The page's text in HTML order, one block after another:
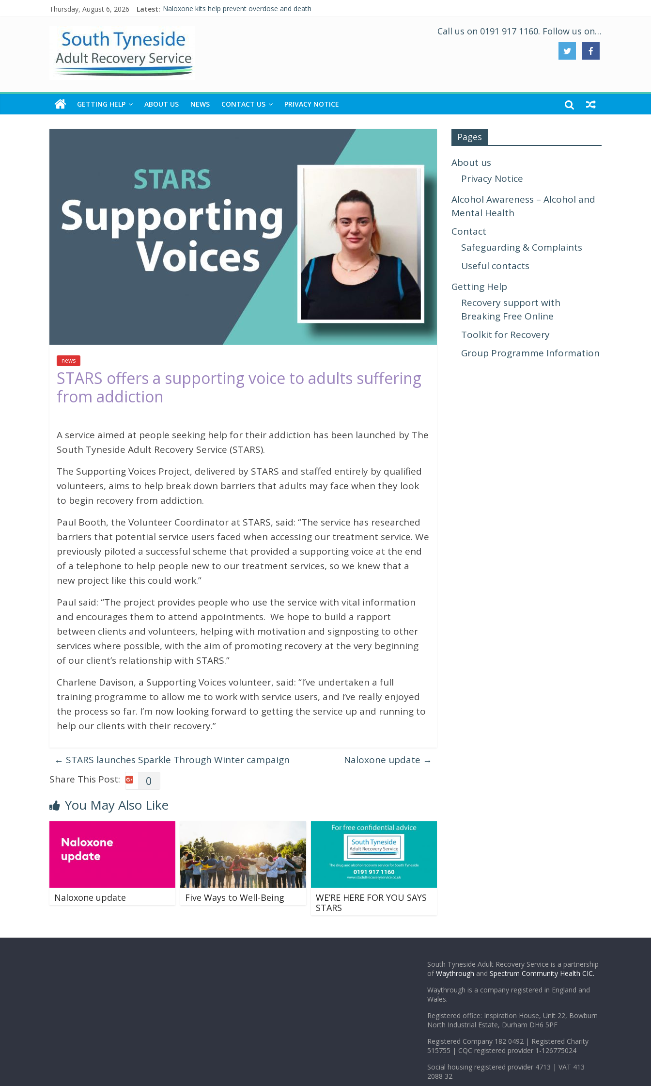
Thursday, August 6, 2026 Latest: Naloxone kits help prevent overdose and death
Individual Placement and Support (IPS)
Alcohol and Relationships Quiz – Alcohol Awareness Week
WALKING THE ROAD TO RECOVERY IN SOUTH TYNESIDE
Call us on 0191 917 1160. Follow us on…
GETTING HELP ABOUT US NEWS CONTACT US PRIVACY NOTICE
news
STARS offers a supporting voice to adults suffering
from addiction
A service aimed at people seeking help for their addiction has been launched by The
South Tyneside Adult Recovery Service (STARS).
The Supporting Voices Project, delivered by STARS and staffed entirely by qualified
volunteers, aims to help break down barriers that adults may face when they look
to begin recovery from addiction.
Paul Booth, the Volunteer Coordinator at STARS, said: “The service has researched
barriers that potential service users faced when accessing our treatment service. We
previously piloted a successful scheme that provided a supporting voice at the end
of a telephone to help people new to our treatment services, so we knew that a
new project like this could work.”
Paul said: “The project provides people who use the service with vital information
and encourages them to attend appointments. We hope to build a rapport
between clients and volunteers, helping with motivation and signposting to other
services where possible, with the aim of promoting recovery at the very beginning
of our client’s relationship with STARS.”
Charlene Davison, a Supporting Voices volunteer, said: “I’ve undertaken a full
training programme to allow me to work with service users, and I’ve really enjoyed
the process so far. I’m now looking forward to getting the service up and running to
help our clients with their recovery.”
← STARS launches Sparkle Through Winter campaign Naloxone update →
Share This Post:
0
You May Also Like
Naloxone update Five Ways to Well-Being
WE’RE HERE FOR YOU SAYS
STARS
Pages
About us
Privacy Notice
Alcohol Awareness – Alcohol and
Mental Health
Contact
Safeguarding & Complaints
Useful contacts
Getting Help
Recovery support with
Breaking Free Online
Toolkit for Recovery
Group Programme Information
South Tyneside Adult Recovery Service is a partnership
ofWaythrough and Spectrum Community Health CIC.
Waythrough is a company registered in England and
Wales.
Registered office: Inspiration House, Unit 22, Bowburn
North Industrial Estate, Durham DH6 5PF
Registered Company 182 0492 | Registered Charity
515755 | CQC registered provider 1-126775024
Social housing registered provider 4713 | VAT 413
2088 32